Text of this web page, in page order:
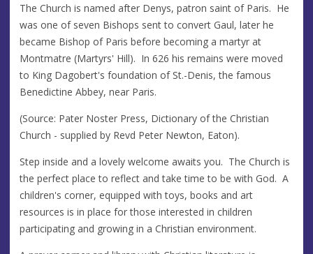
The Church is named after Denys, patron saint of Paris. He
was one of seven Bishops sent to convert Gaul, later he
became Bishop of Paris before becoming a martyr at
Montmatre (Martyrs' Hill). In 626 his remains were moved
to King Dagobert's foundation of St.-Denis, the famous
Benedictine Abbey, near Paris.
(Source: Pater Noster Press, Dictionary of the Christian
Church - supplied by Revd Peter Newton, Eaton).
Step inside and a lovely welcome awaits you. The Church is
the perfect place to reflect and take time to be with God. A
children's corner, equipped with toys, books and art
resources is in place for those interested in children
participating and growing in a Christian environment.